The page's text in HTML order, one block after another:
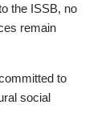
the ISSB, no
remain
to
social